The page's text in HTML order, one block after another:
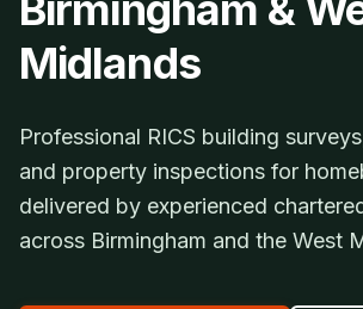
Midlands
Professional RICS building
and property inspections for
delivered by experienced
across Birmingham and the West